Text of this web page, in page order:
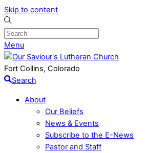
Skip to content
Menu
Fort Collins, Colorado
Search
About
Our Beliefs
News & Events
Subscribe to the E-News
Pastor and Staff